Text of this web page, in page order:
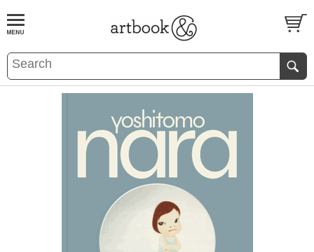
BOOKS EVENTS AND FEATURES